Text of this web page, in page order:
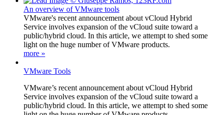
An overview of VMware tools
VMware's recent announcement about vCloud Hybrid
Service involves expansion of the vCloud suite toward a
public/hybrid cloud. In this article, we attempt to shed some
light on the huge number of VMware products.
more »
VMware Tools
VMware’s recent announcement about vCloud Hybrid
Service involves expansion of the vCloud suite toward a
public/hybrid cloud. In this article, we attempt to shed some